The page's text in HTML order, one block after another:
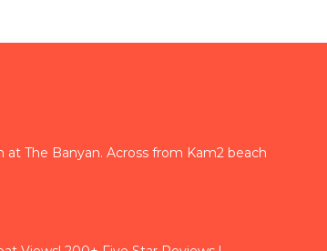
The Banyan. Across from Kam2 beach